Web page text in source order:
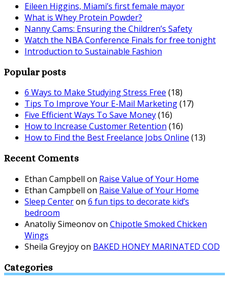
Eileen Higgins, Miami’s first female mayor
What is Whey Protein Powder?
Nanny Cams: Ensuring the Children’s Safety
Watch the NBA Conference Finals for free tonight
Introduction to Sustainable Fashion
Popular posts
6 Ways to Make Studying Stress Free (18)
Tips To Improve Your E-Mail Marketing(17)
Five Efficient Ways To Save Money(16)
How to Increase Customer Retention (16)
How to Find the Best Freelance Jobs Online (13)
Recent Coments
Ethan Campbell on Raise Value of Your Home
Ethan Campbell on Raise Value of Your Home
Sleep Centeron 6 fun tips to decorate kid’s
bedroom
Anatoliy Simeonovon Chipotle Smoked Chicken
Wings
Sheila Greyjoyon BAKED HONEY MARINATED COD
Categories